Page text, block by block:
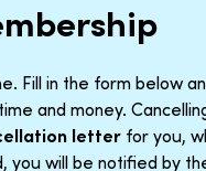
Fill in the form below
and money.
letter for you,
will be notified by